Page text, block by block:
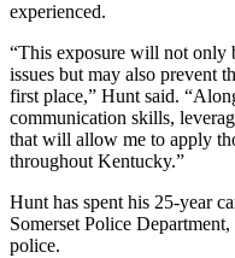
experienced.
“This exposure will not only
issues but may also prevent
first place,” Hunt said.
communication skills,
that will allow me to apply
throughout Kentucky.”
Hunt has spent his 25-year
Somerset Police
police.